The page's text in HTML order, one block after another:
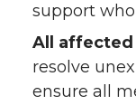
support
All affected
resolve
ensure all